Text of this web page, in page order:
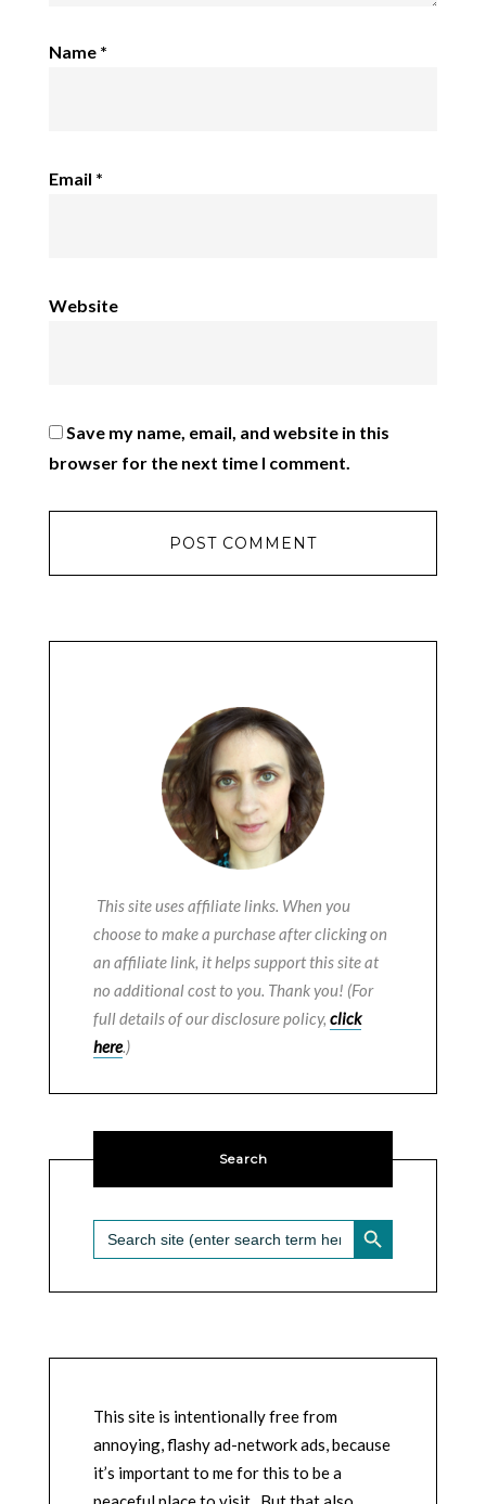
Name *
Email *
Website
Save my name, email, and website in this
browser for the next time I comment.
This site uses affiliate links. When you
choose to make a purchase after clicking on
an affiliate link, it helps support this site at
no additional cost to you. Thank you! (For
full details of our disclosure policy, click
here.)
Search
Search
for:
SEARCH BUTTON
This site is intentionally free from
annoying, flashy ad-network ads, because
it’s important to me for this to be a